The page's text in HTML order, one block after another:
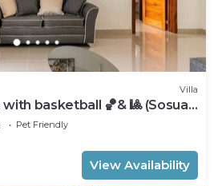
Villa
basketball 🏀& 🎱 (Sosua,
Pet Friendly
View Availability